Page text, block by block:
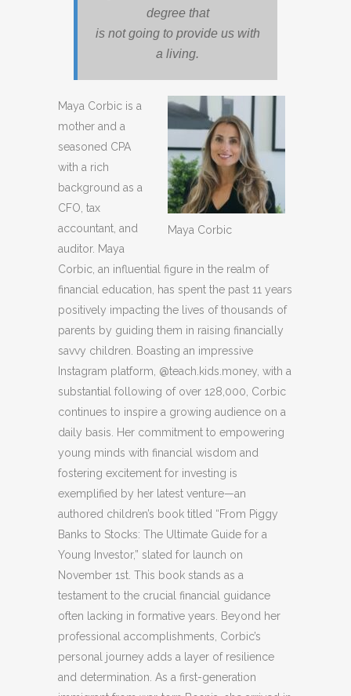
degree that
is not going to provide us with
a living.
Maya Corbic
Maya Corbic is a
mother and a
seasoned CPA
with a rich
background as a
CFO, tax
accountant, and
auditor. Maya
Corbic, an influential figure in the realm of
financial education, has spent the past 11 years
positively impacting the lives of thousands of
parents by guiding them in raising financially
savvy children. Boasting an impressive
Instagram platform, @teach.kids.money, with a
substantial following of over 128,000, Corbic
continues to inspire a growing audience on a
daily basis. Her commitment to empowering
young minds with financial wisdom and
fostering excitement for investing is
exemplified by her latest venture—an
authored children’s book titled “From Piggy
Banks to Stocks: The Ultimate Guide for a
Young Investor,” slated for launch on
November 1st. This book stands as a
testament to the crucial financial guidance
often lacking in formative years. Beyond her
professional accomplishments, Corbic’s
personal journey adds a layer of resilience
and determination. As a first-generation